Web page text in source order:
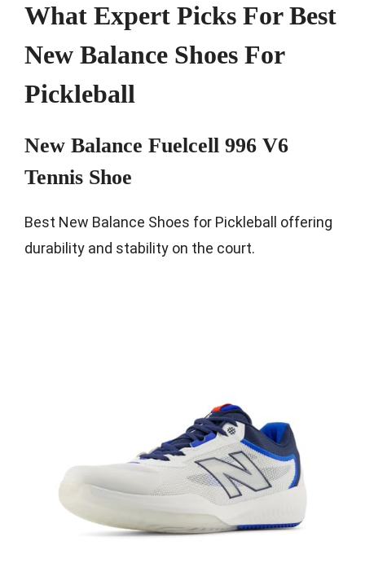
What Expert Picks For Best
New Balance Shoes For
Pickleball
New Balance Fuelcell 996 V6
Tennis Shoe
Best New Balance Shoes for Pickleball offering
durability and stability on the court.